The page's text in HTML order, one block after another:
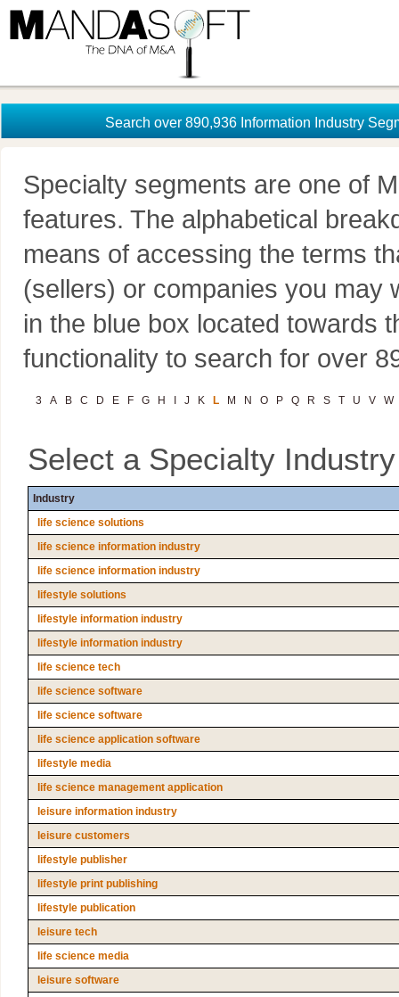
Search over 890,936 Information Industry
Specialty segments are one of
features. The alphabetical
means of accessing the terms
(sellers) or companies you may
in the blue box located towards
functionality to search for over
3 A B C D E F G H J K L M N O P Q R S T U V W
Select a Specialty
Industry
life science solutions
life science information industry
life science information industry
lifestyle solutions
lifestyle information industry
lifestyle information industry
life science tech
life science software
life science software
life science application software
lifestyle media
life science management application
leisure information industry
leisure customers
lifestyle publisher
lifestyle print publishing
lifestyle publication
leisure tech
life science media
leisure software